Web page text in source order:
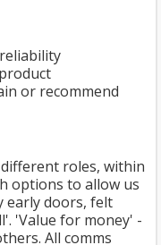
or recommend
roles, within
options to allow us
early doors, felt
'Value for money' -
All comms